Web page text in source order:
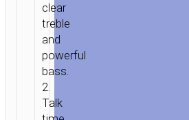
clear
treble
and
powerful
bass.
2.
Talk